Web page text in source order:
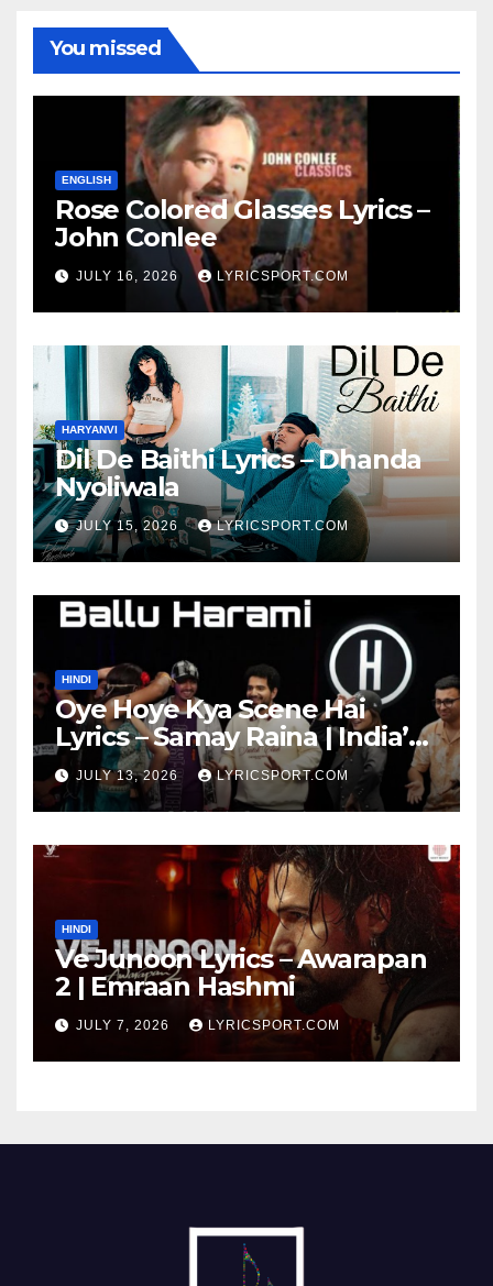
You missed
ENGLISH
Rose Colored Glasses Lyrics –
John Conlee
JULY 16, 2026 LYRICSPORT.COM
HARYANVI
Dil De Baithi Lyrics – Dhanda
Nyoliwala
JULY 15, 2026 LYRICSPORT.COM
HINDI
Oye Hoye Kya Scene Hai
Lyrics – Samay Raina | India’s
Got Latent Season 2
JULY 13, 2026 LYRICSPORT.COM
HINDI
Ve Junoon Lyrics – Awarapan
2 | Emraan Hashmi
JULY 7, 2026 LYRICSPORT.COM